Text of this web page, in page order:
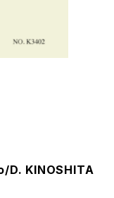
D. KINOSHITA